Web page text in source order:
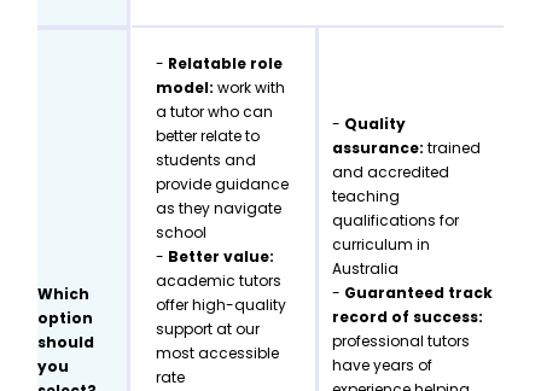
Which
option
should
you
- Relatable role
model:work with
a tutor who can
better relate to
students and
provide guidance
as they navigate
school
- Better value:
academic tutors
offer high-quality
support at our
most accessible
rate
- Quality
assurance: trained
and accredited
teaching
qualifications for
curriculum in
Australia
- Guaranteed track
record of success:
professional tutors
have years of